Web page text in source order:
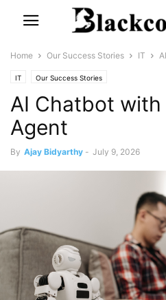
Home Our Success Stories IT
IT Our Success Stories
AI Chatbot with
Agent
By Ajay Bidyarthy - July 9, 2026